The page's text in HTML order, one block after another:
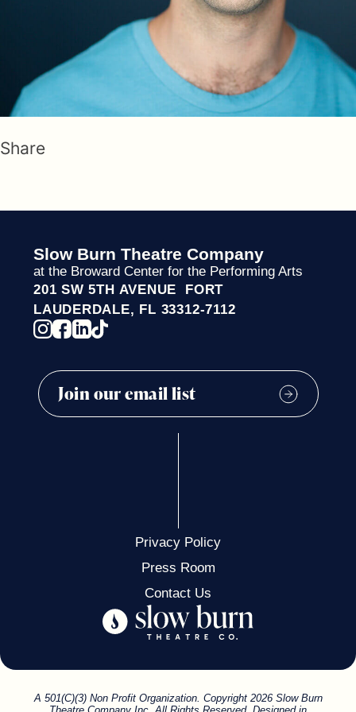
Share
Slow Burn Theatre Company
at the Broward Center for the Performing Arts
201 SW 5TH AVENUE FORT
LAUDERDALE, FL 33312-7112
Privacy Policy
Press Room
Contact Us
A 501(C)(3) Non Profit Organization. Copyright 2026 Slow Burn